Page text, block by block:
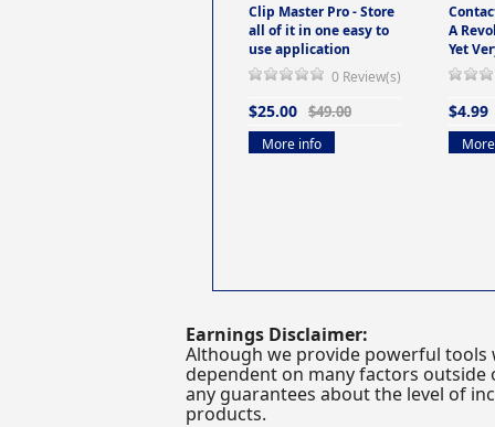
Clip Master Pro - Store
all of it in one easy to
use application
0 Review(s)
$25.00 $49.00
More info
A
Yet
$4.99
Earnings Disclaimer:
Although we provide powerful tools
dependent on many factors
any guarantees about the level of
products.